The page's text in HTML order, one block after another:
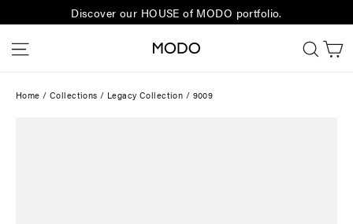
to
content
Discover our HOUSE of MODO portfolio.
Home / Collections / Legacy Collection / 9009